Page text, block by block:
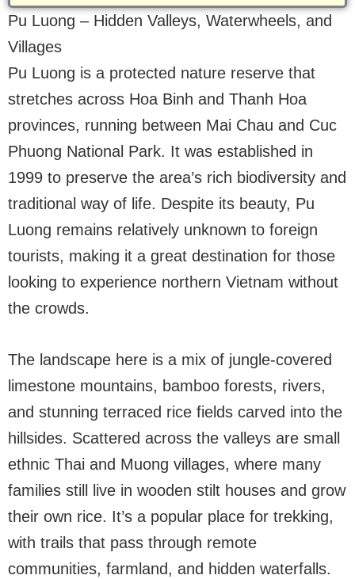
Pu Luong – Hidden Valleys, Waterwheels, and
Villages
Pu Luong is a protected nature reserve that
stretches across Hoa Binh and Thanh Hoa
provinces, running between Mai Chau and Cuc
Phuong National Park. It was established in
1999 to preserve the area’s rich biodiversity and
traditional way of life. Despite its beauty, Pu
Luong remains relatively unknown to foreign
tourists, making it a great destination for those
looking to experience northern Vietnam without
the crowds.
The landscape here is a mix of jungle-covered
limestone mountains, bamboo forests, rivers,
and stunning terraced rice fields carved into the
hillsides. Scattered across the valleys are small
ethnic Thai and Muong villages, where many
families still live in wooden stilt houses and grow
their own rice. It’s a popular place for trekking,
with trails that pass through remote
communities, farmland, and hidden waterfalls.